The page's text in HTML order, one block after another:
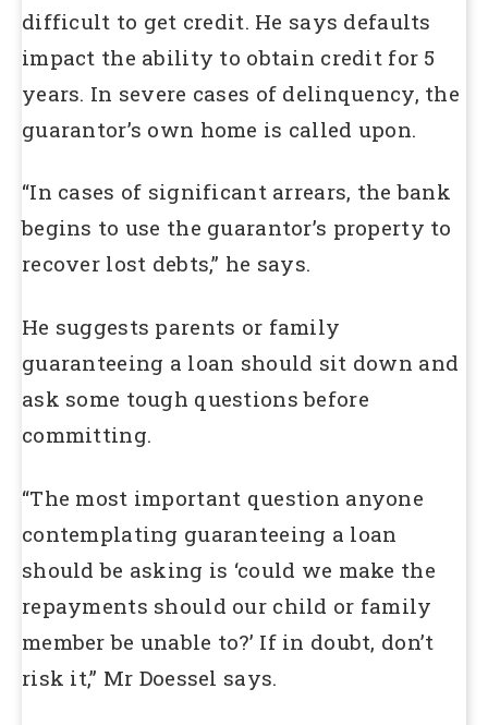
difficult to get credit. He says defaults
impact the ability to obtain credit for 5
years. In severe cases of delinquency, the
guarantor’s own home is called upon.
“In cases of significant arrears, the bank
begins to use the guarantor’s property to
recover lost debts,” he says.
He suggests parents or family
guaranteeing a loan should sit down and
ask some tough questions before
committing.
“The most important question anyone
contemplating guaranteeing a loan
should be asking is ‘could we make the
repayments should our child or family
member be unable to?’ If in doubt, don’t
risk it,” Mr Doessel says.